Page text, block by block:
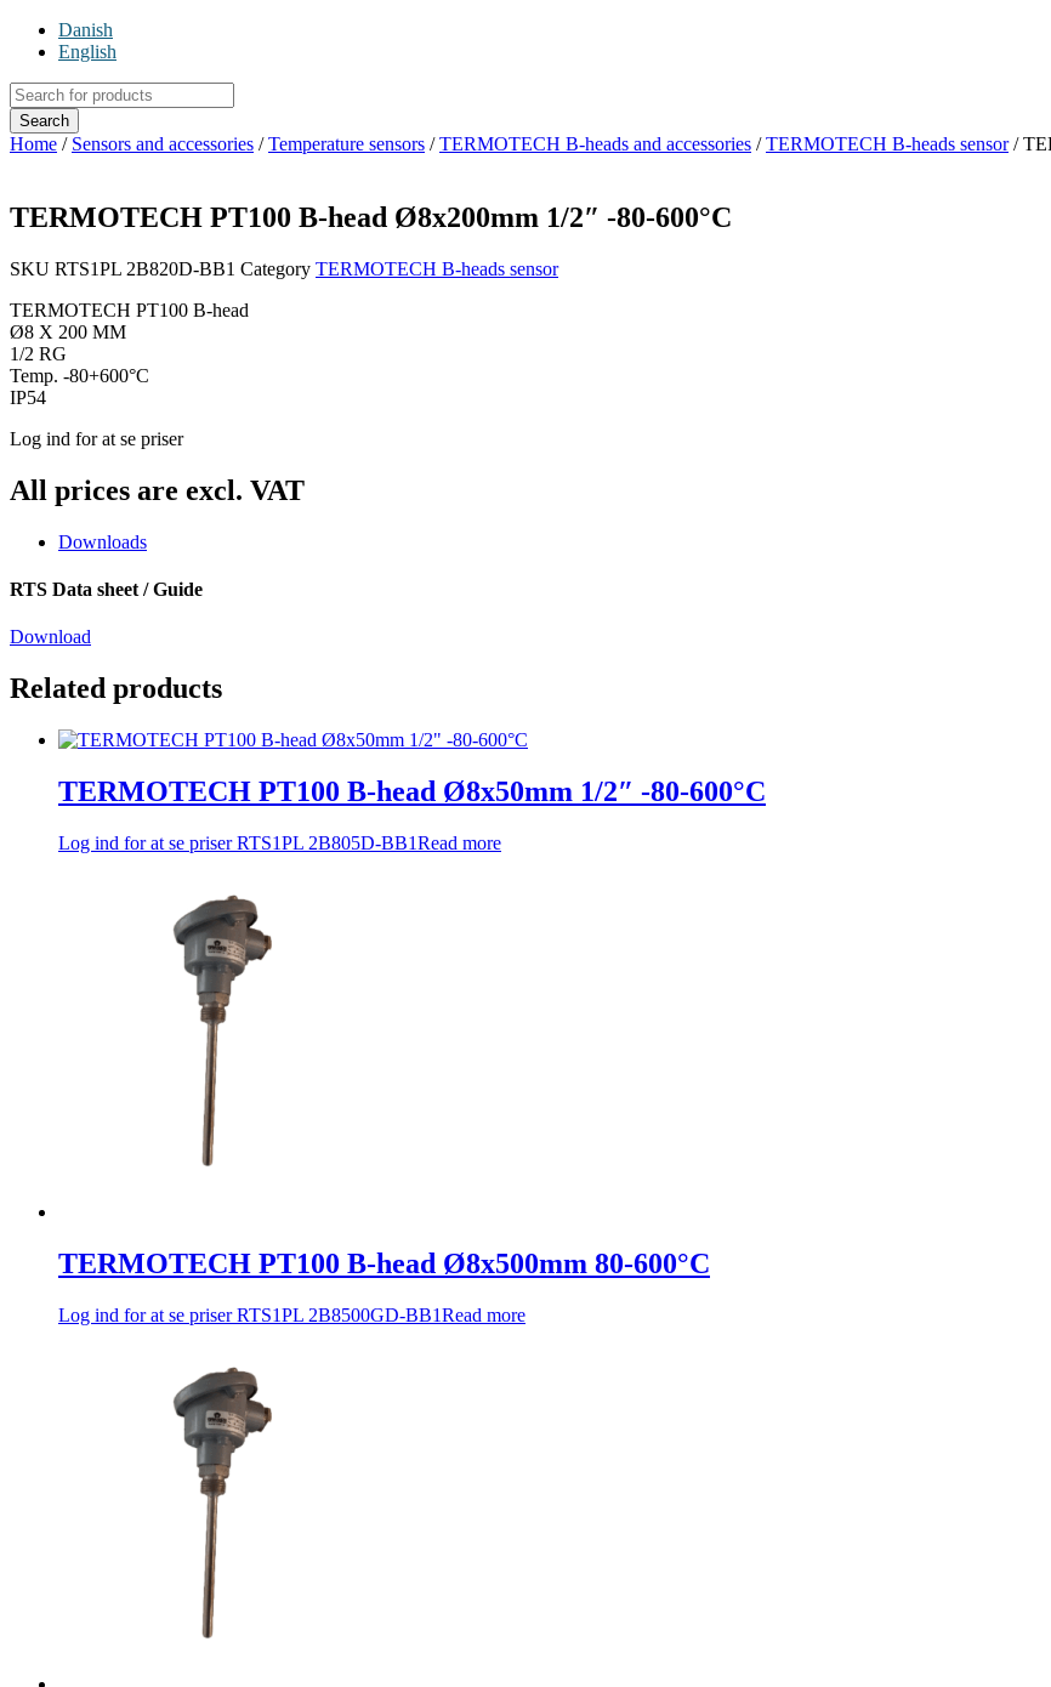
Danish
English
Products
search
Search
Home / Sensors and accessories /Temperature sensors /TERMOTECH B-heads and accessories /TERMOTECH B-heads sensor/
TERMOTECH PT100 B-head Ø8x200mm 1/2″ -80-600°C
SKU RTS1PL 2B820D-BB1 Category TERMOTECH B-heads sensor
TERMOTECH PT100 B-head
Ø8 X 200 MM
1/2 RG
Temp. -80+600°C
IP54
Log ind for at se priser
All prices are excl. VAT
Downloads
RTS Data sheet / Guide
Download
Related products
TERMOTECH PT100 B-head Ø8x50mm 1/2″ -80-600°C
Log ind for at se priserRTS1PL 2B805D-BB1Read more
TERMOTECH PT100 B-head Ø8x500mm 80-600°C
Log ind for at se priserRTS1PL 2B8500GD-BB1Read more